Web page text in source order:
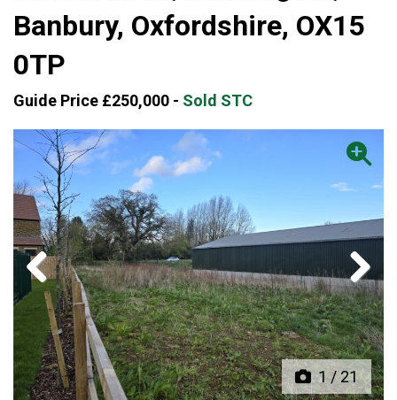
Banbury, Oxfordshire, OX15
0TP
Guide Price £250,000 - Sold STC
1/21
Previous Next